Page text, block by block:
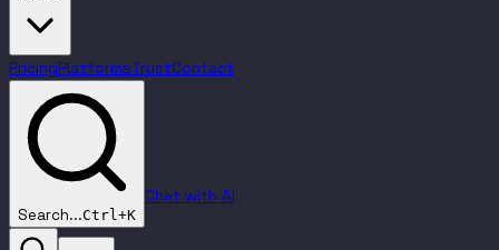
PricingPlatformsTrustContact
Search...Ctrl+K
Chat with AI